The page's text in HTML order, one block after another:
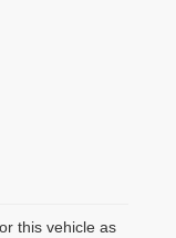
this vehicle as